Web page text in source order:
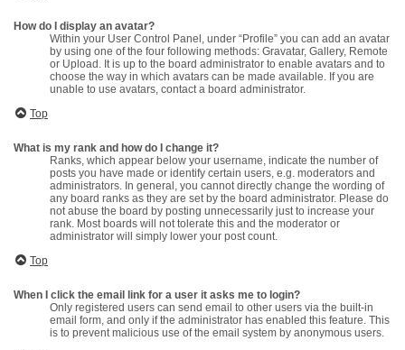
How do I display an avatar?
Within your User Control Panel, under “Profile” you can add an avatar
by using one of the four following methods: Gravatar, Gallery, Remote
or Upload. It is up to the board administrator to enable avatars and to
choose the way in which avatars can be made available. If you are
unable to use avatars, contact a board administrator.
Top
What is my rank and how do I change it?
Ranks, which appear below your username, indicate the number of
posts you have made or identify certain users, e.g. moderators and
administrators. In general, you cannot directly change the wording of
any board ranks as they are set by the board administrator. Please do
not abuse the board by posting unnecessarily just to increase your
rank. Most boards will not tolerate this and the moderator or
administrator will simply lower your post count.
Top
When I click the email link for a user it asks me to login?
Only registered users can send email to other users via the built-in
email form, and only if the administrator has enabled this feature. This
is to prevent malicious use of the email system by anonymous users.